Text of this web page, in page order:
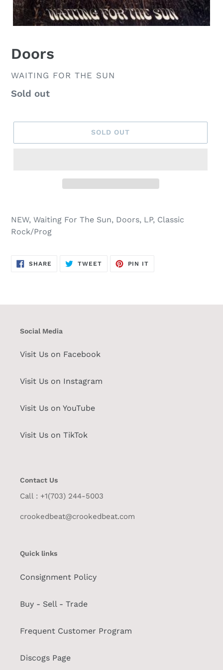
Doors
VENDOR
WAITING FOR THE SUN
Regular
Sold out
SOLD OUT
NEW, Waiting For The Sun, Doors, LP, Classic
Rock/Prog
SHARE SHARE
ON
TWEETTWEET
PIN IT
Social Media
Visit Us on Facebook
Visit Us on Instagram
Visit Us on YouTube
Visit Us on TikTok
Contact Us
Call : +1(703) 244-5003
crookedbeat@crookedbeat.com
Quick links
Consignment Policy
Buy - Sell - Trade
Frequent Customer Program
Discogs Page